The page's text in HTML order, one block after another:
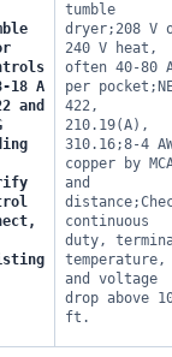
18 A
and
tumble
dryer;208 V
240 V heat,
often 40-80
per
422,
210.19(A),
310.16;8-4
copper by
and
continuous
duty,
temperature,
and voltage
drop above
ft.